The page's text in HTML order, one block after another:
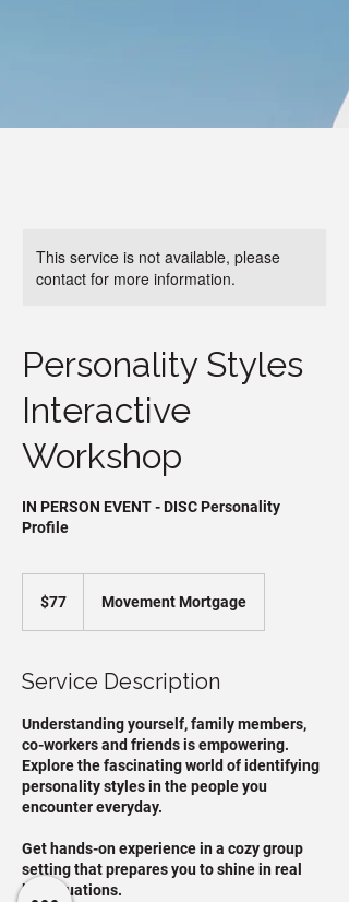
This service is not available, please
contact for more information.
Personality Styles
Interactive
Workshop
IN PERSON EVENT - DISC Personality
Profile
dollars$77 Movement Mortgage
Service Description
Understanding yourself, family members,
co-workers and friends is empowering.​
Explore the fascinating world of identifying
personality styles in the people you
encounter everyday.
Get hands-on experience in a cozy group
setting that prepares you to shine in real
life situations.